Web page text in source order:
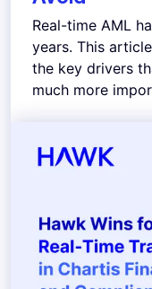
Real-time AML
years. This
the key drivers
much more